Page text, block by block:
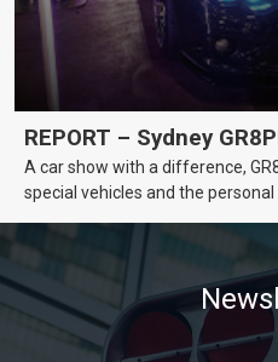
REPORT – Sydney
A car show with a difference,
special vehicles and the